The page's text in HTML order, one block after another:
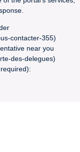
contacter-355)
near you
des-delegues)